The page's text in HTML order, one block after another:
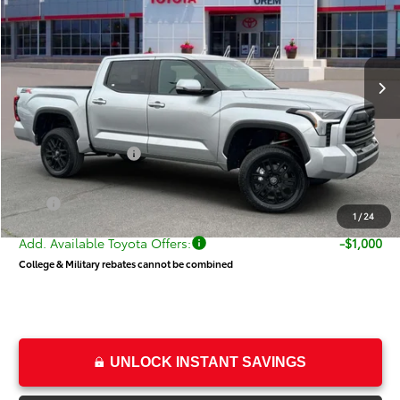
1/24
VIN:5TFLA5DB8TX399688 Stock: T68328Model:8361
In Stock Ext. Int.
Less
$60,674
Dealer Discount
-$3,736
Price
$56,938
Toyota Incentives: -$1,000
Dealer Doc Fee
+$499
Price
$56,437
Add. Available Toyota Offers: -$1,000
College & Military rebates cannot be combined
UNLOCK INSTANT SAVINGS